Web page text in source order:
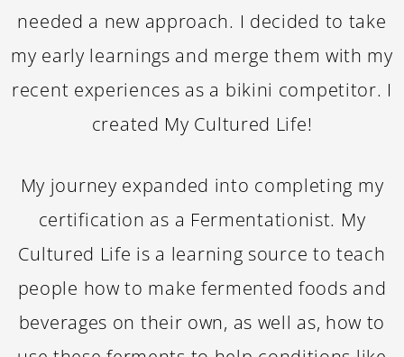
needed a new approach. I decided to take
my early learnings and merge them with my
recent experiences as a bikini competitor. I
created My Cultured Life!
My journey expanded into completing my
certification as a Fermentationist. My
Cultured Life is a learning source to teach
people how to make fermented foods and
beverages on their own, as well as, how to